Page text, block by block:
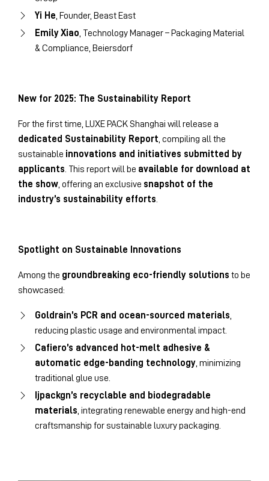
Yi He , Founder, Beast East
Emily Xiao , Technology Manager – Packaging Material
& Compliance, Beiersdorf
New for 2025: The Sustainability Report
For the first time, LUXE PACK Shanghai will release a
dedicated Sustainability Report , compiling all the
sustainable innovations and initiatives submitted by
applicants . This report will be available for download at
the show , offering an exclusive snapshot of the
industry’s sustainability efforts
Spotlight on Sustainable Innovations
Among the groundbreaking eco-friendly solutions to be
showcased:
Goldrain’s PCR and ocean-sourced materials
reducing plastic usage and environmental impact.
Cafiero’s advanced hot-melt adhesive &
automatic edge-banding technology , minimizing
traditional glue use.
Ijpackgn’s recyclable and biodegradable
materials , integrating renewable energy and high-end
craftsmanship for sustainable luxury packaging.